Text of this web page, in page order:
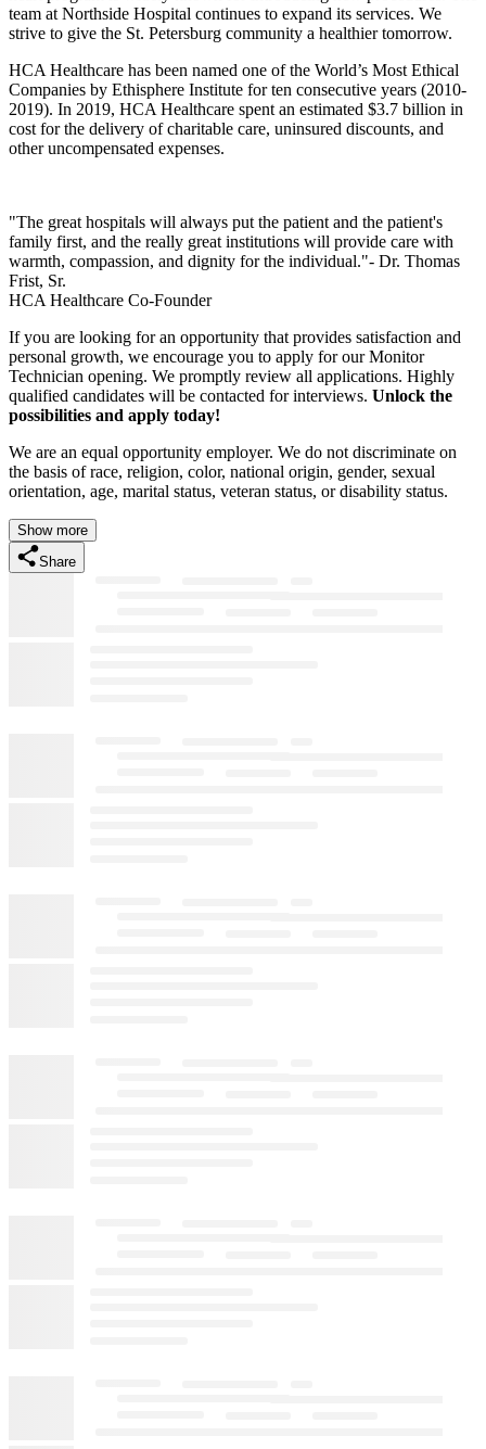
team at Northside Hospital continues to expand its services. We
strive to give the St. Petersburg community a healthier tomorrow.
HCA Healthcare has been named one of the World’s Most Ethical
Companies by Ethisphere Institute for ten consecutive years (2010-
2019). In 2019, HCA Healthcare spent an estimated $3.7 billion in
cost for the delivery of charitable care, uninsured discounts, and
other uncompensated expenses.
"The great hospitals will always put the patient and the patient's
family first, and the really great institutions will provide care with
warmth, compassion, and dignity for the individual."- Dr. Thomas
Frist, Sr.
HCA Healthcare Co-Founder
If you are looking for an opportunity that provides satisfaction and
personal growth, we encourage you to apply for our Monitor
Technician opening. We promptly review all applications. Highly
qualified candidates will be contacted for interviews. Unlock the
possibilities and apply today!
We are an equal opportunity employer. We do not discriminate on
the basis of race, religion, color, national origin, gender, sexual
orientation, age, marital status, veteran status, or disability status.
Show more
Share